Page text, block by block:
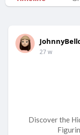
27 w
Discover the